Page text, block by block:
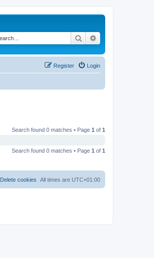
Search
Login
Register
Search found 0 matches • Page 1 of 1
Search found 0 matches • Page 1 of 1
All times are UTC+01:00
Delete cookies